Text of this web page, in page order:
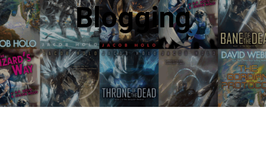
Blogging